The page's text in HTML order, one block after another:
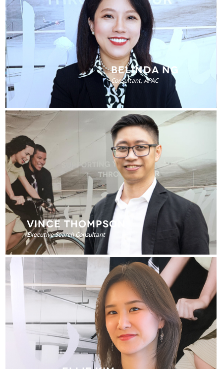
BELINDA NG
Consultant, APAC
VINCE THOMPSON
Executive Search Consultant